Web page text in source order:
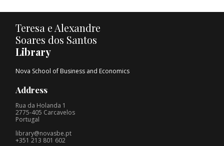
Teresa e Alexandre
Soares dos Santos
Library
Nova School of Business and Economics
Address
Rua da Holanda 1
2775-405 Carcavelos
Portugal
library@novasbe.pt
+351 213 801 602